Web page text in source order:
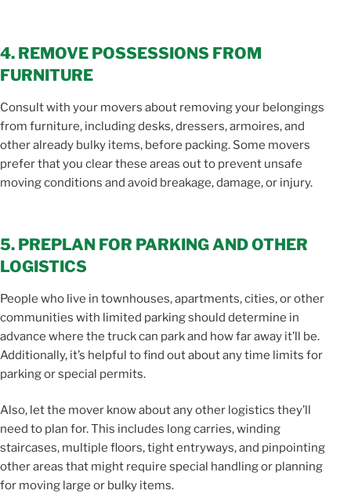
4. REMOVE POSSESSIONS FROM
FURNITURE
Consult with your movers about removing your belongings
from furniture, including desks, dressers, armoires, and
other already bulky items, before packing. Some movers
prefer that you clear these areas out to prevent unsafe
moving conditions and avoid breakage, damage, or injury.
5. PREPLAN FOR PARKING AND OTHER
LOGISTICS
People who live in townhouses, apartments, cities, or other
communities with limited parking should determine in
advance where the truck can park and how far away it’ll be.
Additionally, it’s helpful to find out about any time limits for
parking or special permits.
Also, let the mover know about any other logistics they’ll
need to plan for. This includes long carries, winding
staircases, multiple floors, tight entryways, and pinpointing
other areas that might require special handling or planning
for moving large or bulky items.